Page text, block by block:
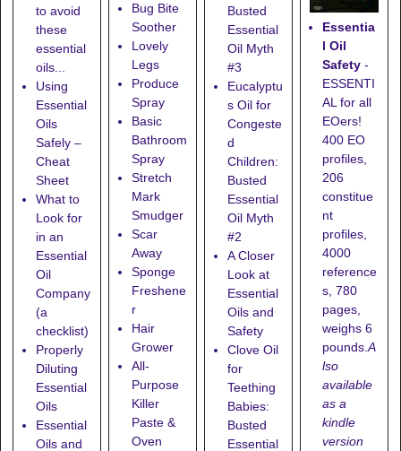
to avoid
these
essential
oils...
Using
Essential
Oils
Safely –
Cheat
Sheet
What to
Look for
in an
Essential
Oil
Company
(a
checklist)
Properly
Diluting
Essential
Oils
Essential
Oils and
Bug Bite
Soother
Lovely
Legs
Produce
Spray
Basic
Bathroom
Spray
Stretch
Mark
Smudger
Scar
Away
Sponge
Freshene
r
Hair
Grower
All-
Purpose
Killer
Paste &
Oven
Busted
Essential
Oil Myth
#3
Eucalyptu
s Oil for
Congeste
d
Children:
Busted
Essential
Oil Myth
#2
A Closer
Look at
Essential
Oils and
Safety
Clove Oil
for
Teething
Babies:
Busted
Essential
Essentia
l Oil
Safety -
ESSENTI
AL for all
EOers!
400 EO
profiles,
206
constitue
nt
profiles,
4000
reference
s, 780
pages,
weighs 6
pounds.A
lso
available
as a
kindle
version